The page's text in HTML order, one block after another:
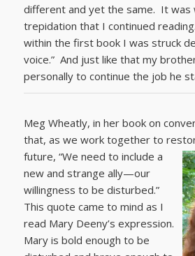
different and yet the same. It was
trepidation that I continued
within the first book I was struck
voice.” And just like that my
personally to continue the job he
Meg Wheatly, in her book on
that, as we work together to
future, “We need to include a
new and strange ally—our
willingness to be disturbed.”
This quote came to mind as I
read Mary Deeny’s expression.
Mary is bold enough to be